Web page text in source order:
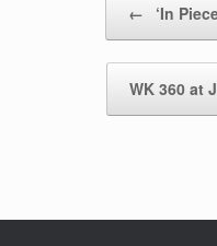
← ‘In
WK 360 at